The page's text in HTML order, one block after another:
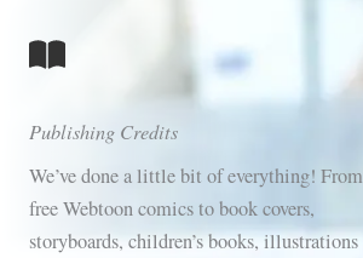
Publishing Credits
We’ve done a little bit of everything! From
free Webtoon comics to book covers,
storyboards, children’s books, illustrations